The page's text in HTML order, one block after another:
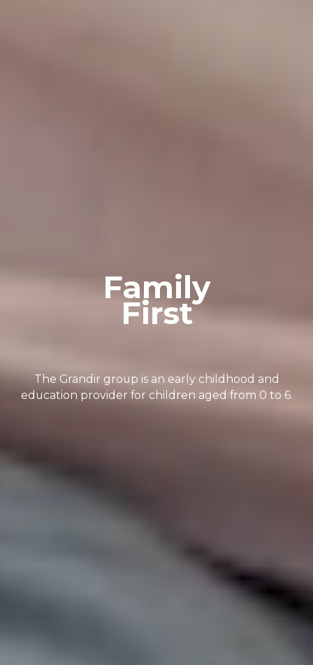
Family
First
The Grandir group is an early childhood and
education provider for children aged from 0 to 6.